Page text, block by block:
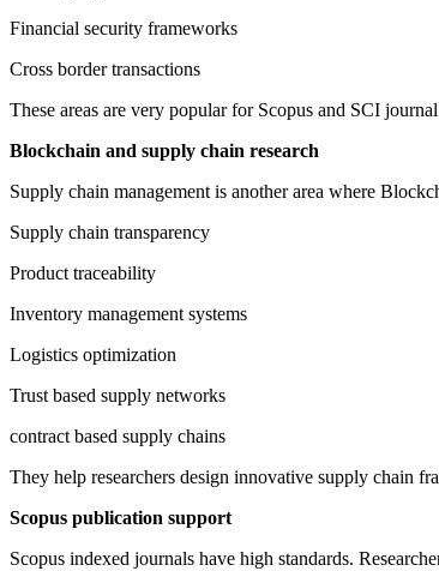
Financial security frameworks
Cross border transactions
These areas are very popular for Scopus and SCI
Blockchain and supply chain research
Supply chain management is another area where
Supply chain transparency
Product traceability
Inventory management systems
Logistics optimization
Trust based supply networks
contract based supply chains
They help researchers design innovative supply chain
Scopus publication support
Scopus indexed journals have high standards.